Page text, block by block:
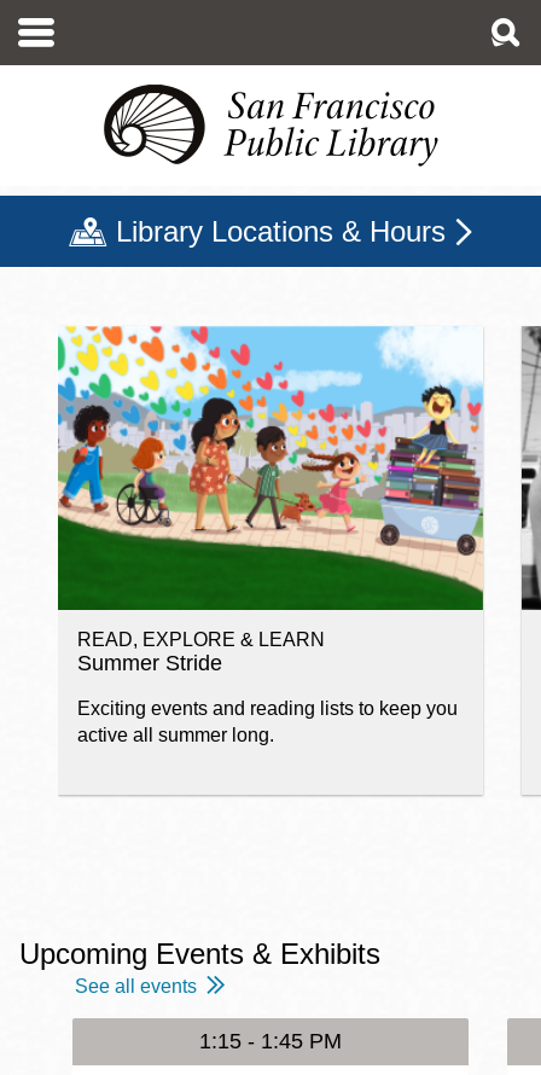
main
Library Locations & Hours
San Francisco Public
READ, EXPLORE & LEARN
Summer Stride
Exciting events and reading lists to keep you
active all summer long.
Upcoming Events & Exhibits
See all events
1:15 - 1:45 PM